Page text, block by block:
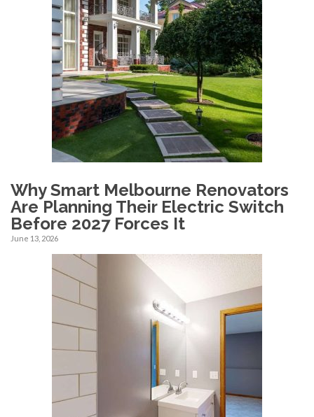
Why Smart Melbourne Renovators
Are Planning Their Electric Switch
Before 2027 Forces It
June 13, 2026